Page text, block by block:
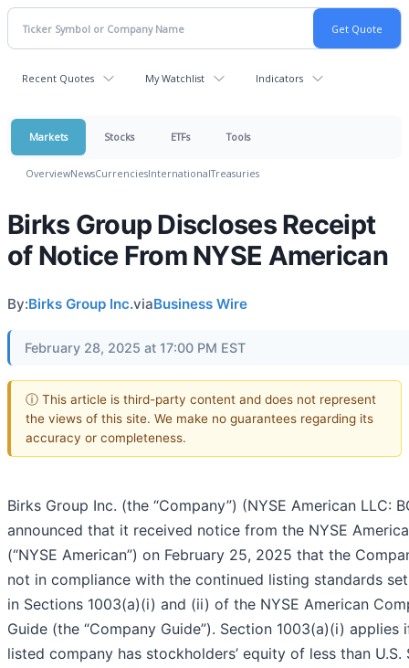
Recent Quotes My Watchlist Indicators
Markets Stocks ETFs Tools
OverviewNewsCurrenciesInternationalTreasuries
Birks Group Discloses Receipt
of Notice From NYSE American
By:Birks Group Inc.viaBusiness Wire
February 28, 2025 at 17:00 PM EST
ⓘ This article is third-party content and does not represent
the views of this site. We make no guarantees regarding its
accuracy or completeness.
Birks Group Inc. (the “Company”) (NYSE American LLC:
announced that it received notice from the NYSE
(“NYSE American”) on February 25, 2025 that the
not in compliance with the continued listing standards
in Sections 1003(a)(i) and (ii) of the NYSE American
Guide (the “Company Guide”). Section 1003(a)(i) applies
listed company has stockholders’ equity of less than U.S.